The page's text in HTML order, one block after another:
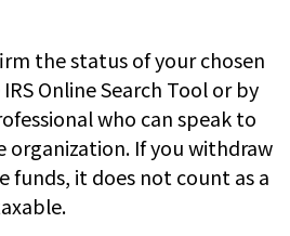
the status of your chosen
Online Search Tool or by
who can speak to
organization. If you withdraw
funds, it does not count as a